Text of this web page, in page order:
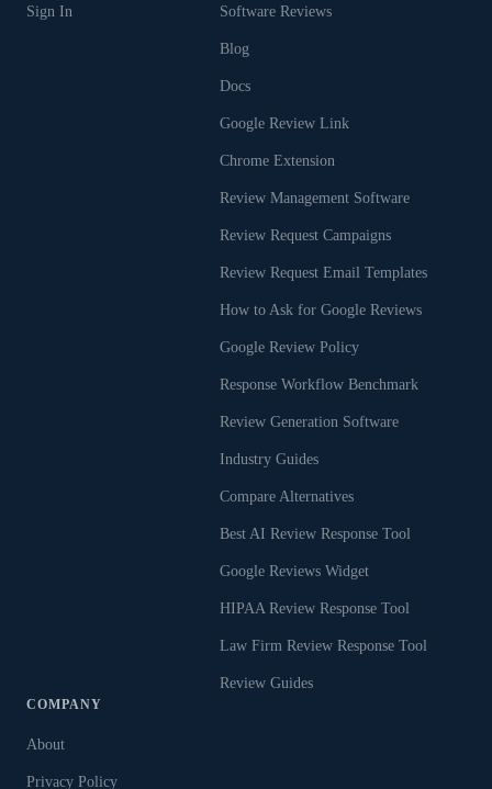
Sign In Software Reviews
Blog
Docs
Google Review Link
Chrome Extension
Review Management Software
Review Request Campaigns
Review Request Email Templates
How to Ask for Google Reviews
Google Review Policy
Response Workflow Benchmark
Review Generation Software
Industry Guides
Compare Alternatives
Best AI Review Response Tool
Google Reviews Widget
HIPAA Review Response Tool
Law Firm Review Response Tool
Review Guides
COMPANY
About
Privacy Policy